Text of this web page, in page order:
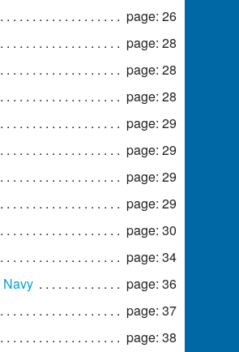
page: 26
page: 28
page: 28
page: 28
page: 29
page: 29
page: 29
page: 29
page: 30
page: 34
Navy
page: 36
page: 37
page: 38